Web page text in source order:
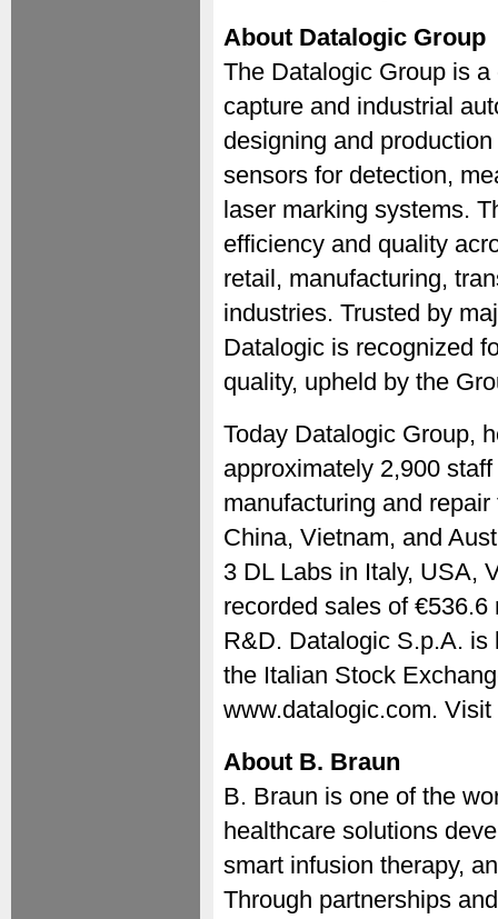
About Datalogic Group
The Datalogic Group is
capture and industrial
designing and
sensors for detection,
laser marking systems.
efficiency and quality
retail, manufacturing,
industries. Trusted by
Datalogic is recognized
quality, upheld by the
Today Datalogic Group,
approximately 2,900
manufacturing and
China, Vietnam, and
3 DL Labs in Italy, USA,
recorded sales of
R&D. Datalogic S.p.A. is
the Italian Stock
www.datalogic.com. Visit
About B. Braun
B. Braun is one of the
healthcare solutions
smart infusion therapy,
Through partnerships